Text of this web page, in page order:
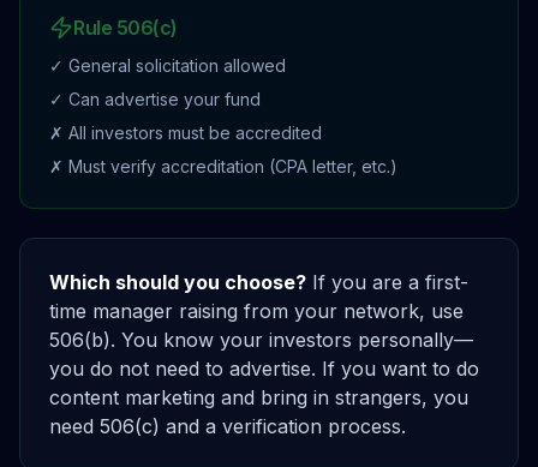
Rule 506(c)
✓ General solicitation allowed
✓ Can advertise your fund
✗ All investors must be accredited
✗ Must verify accreditation (CPA letter, etc.)
Which should you choose? If you are a first-
time manager raising from your network, use
506(b). You know your investors personally—
you do not need to advertise. If you want to do
content marketing and bring in strangers, you
need 506(c) and a verification process.